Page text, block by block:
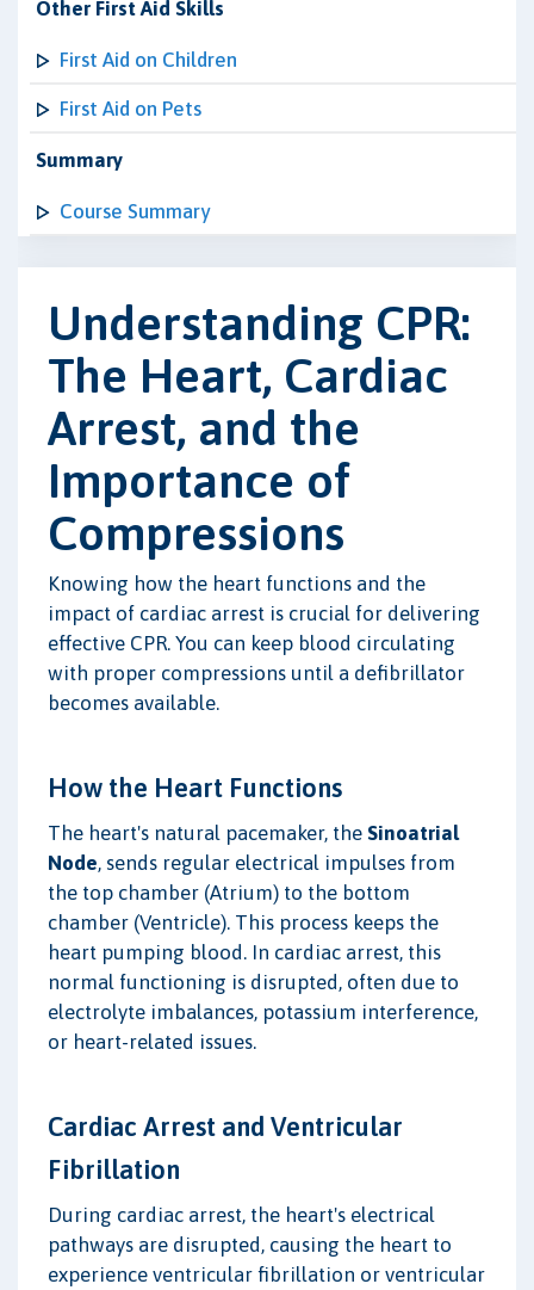
Other First Aid Skills
First Aid on Children
First Aid on Pets
Summary
Course Summary
Understanding CPR:
The Heart, Cardiac
Arrest, and the
Importance of
Compressions
Knowing how the heart functions and the
impact of cardiac arrest is crucial for delivering
effective CPR. You can keep blood circulating
with proper compressions until a defibrillator
becomes available.
How the Heart Functions
The heart's natural pacemaker, the Sinoatrial
Node, sends regular electrical impulses from
the top chamber (Atrium) to the bottom
chamber (Ventricle). This process keeps the
heart pumping blood. In cardiac arrest, this
normal functioning is disrupted, often due to
electrolyte imbalances, potassium interference,
or heart-related issues.
Cardiac Arrest and Ventricular
Fibrillation
During cardiac arrest, the heart's electrical
pathways are disrupted, causing the heart to
experience ventricular fibrillation or ventricular